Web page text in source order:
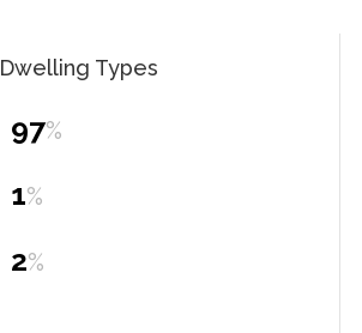
Dwelling Types
97%
1%
2%